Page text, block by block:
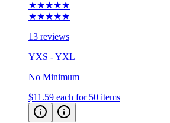
13 reviews
YXS - YXL
No Minimum
$11.59 each for 50 items
Eco-Friendly